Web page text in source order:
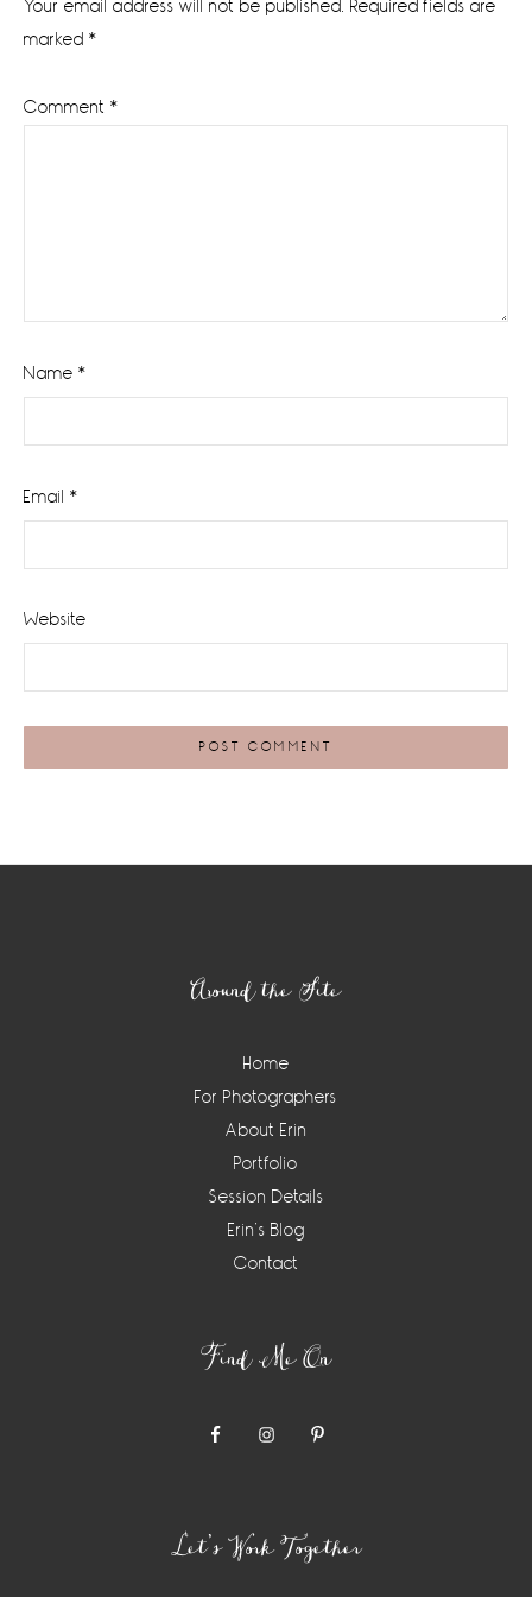
Your email address will not be published. Required fields are
marked *
Comment *
Name *
Email *
Website
Around the Site
Home
For Photographers
About Erin
Portfolio
Session Details
Erin’s Blog
Contact
Find Me On
Let’s Work Together